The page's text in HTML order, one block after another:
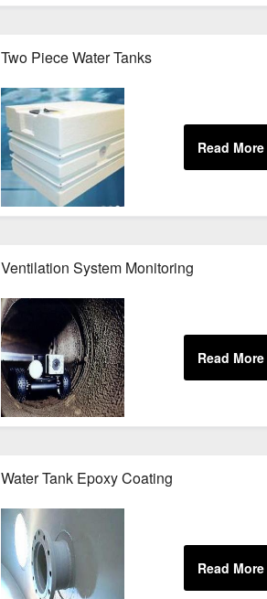
Two Piece Water Tanks
Ventilation System Monitoring
Water Tank Epoxy Coating